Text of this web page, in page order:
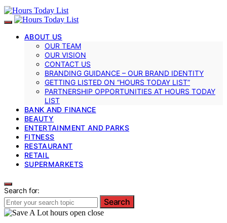
ABOUT US
OUR TEAM
OUR VISION
CONTACT US
BRANDING GUIDANCE – OUR BRAND IDENTITY
GETTING LISTED ON “HOURS TODAY LIST”
PARTNERSHIP OPPORTUNITIES AT HOURS TODAY
LIST
BANK AND FINANCE
BEAUTY
ENTERTAINMENT AND PARKS
FITNESS
RESTAURANT
RETAIL
SUPERMARKETS
Search for:
Search